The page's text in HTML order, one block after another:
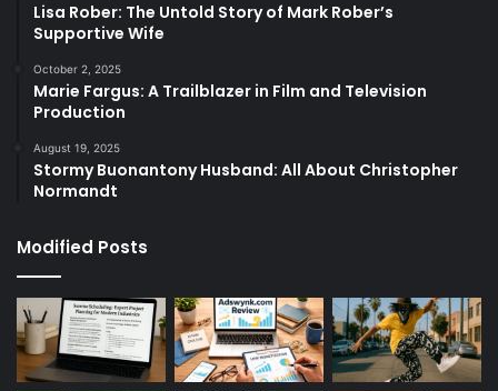
Lisa Rober: The Untold Story of Mark Rober’s
Supportive Wife
October 2, 2025
Marie Fargus: A Trailblazer in Film and Television
Production
August 19, 2025
Stormy Buonantony Husband: All About Christopher
Normandt
Modified Posts